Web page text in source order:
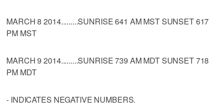
MARCH 8 2014.........SUNRISE 641 AM MST SUNSET 617
PM MST
MARCH 9 2014.........SUNRISE 739 AM MDT SUNSET 718
PM MDT
- INDICATES NEGATIVE NUMBERS.